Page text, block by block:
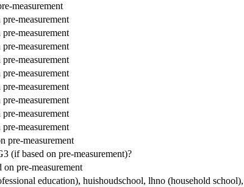
measurement
measurement
measurement
measurement
measurement
measurement
measurement
measurement
measurement
measurement
pre-measurement
(if based on pre-measurement)?
pre-measurement
education), huishoudschool, lhno (household